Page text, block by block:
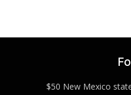
$50 New Mexico